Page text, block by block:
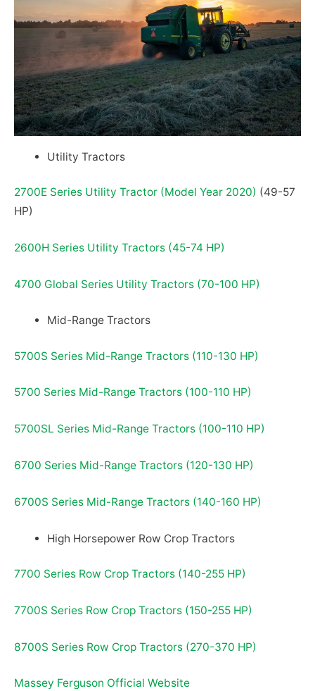
Utility Tractors
2700E Series Utility Tractor (Model Year 2020) (49-57
HP)
2600H Series Utility Tractors (45-74 HP)
4700 Global Series Utility Tractors (70-100 HP)
Mid-Range Tractors
5700S Series Mid-Range Tractors (110-130 HP)
5700 Series Mid-Range Tractors (100-110 HP)
5700SL Series Mid-Range Tractors (100-110 HP)
6700 Series Mid-Range Tractors (120-130 HP)
6700S Series Mid-Range Tractors (140-160 HP)
High Horsepower Row Crop Tractors
7700 Series Row Crop Tractors (140-255 HP)
7700S Series Row Crop Tractors (150-255 HP)
8700S Series Row Crop Tractors (270-370 HP)
Massey Ferguson Official Website